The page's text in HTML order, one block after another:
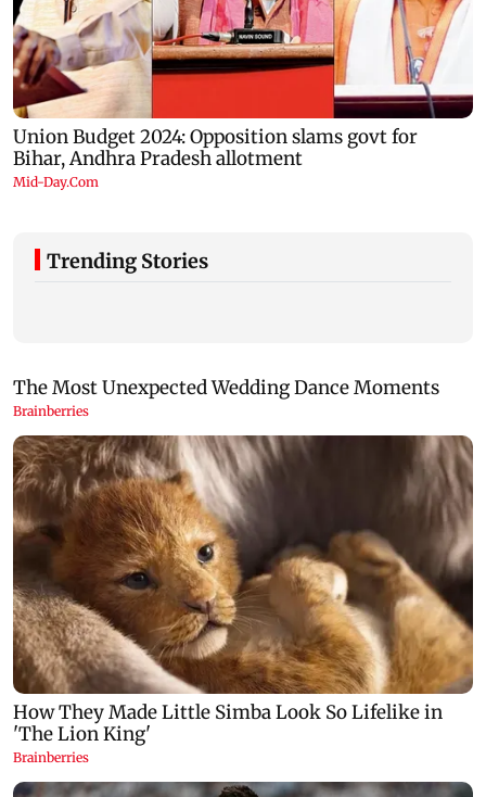
Trending Stories